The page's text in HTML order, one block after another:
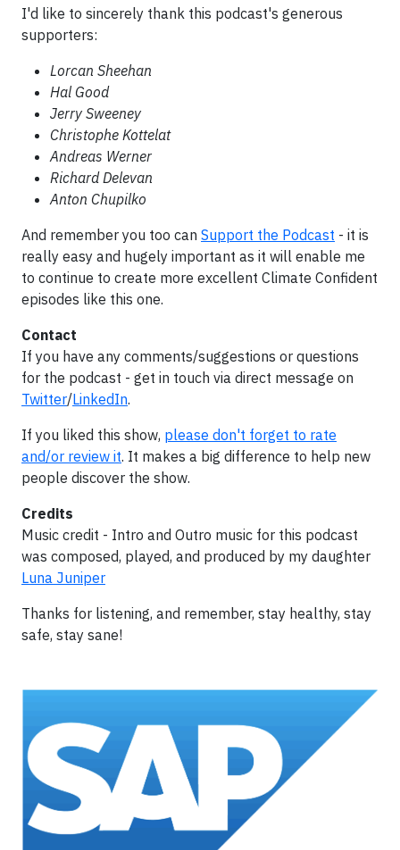
I'd like to sincerely thank this podcast's generous
supporters:
Lorcan Sheehan
Hal Good
Jerry Sweeney
Christophe Kottelat
Andreas Werner
Richard Delevan
Anton Chupilko
And remember you too can Support the Podcast - it is
really easy and hugely important as it will enable me
to continue to create more excellent Climate Confident
episodes like this one.
Contact
If you have any comments/suggestions or questions
for the podcast - get in touch via direct message on
Twitter/LinkedIn.
If you liked this show, please don't forget to rate
and/or review it. It makes a big difference to help new
people discover the show.
Credits
Music credit - Intro and Outro music for this podcast
was composed, played, and produced by my daughter
Luna Juniper
Thanks for listening, and remember, stay healthy, stay
safe, stay sane!